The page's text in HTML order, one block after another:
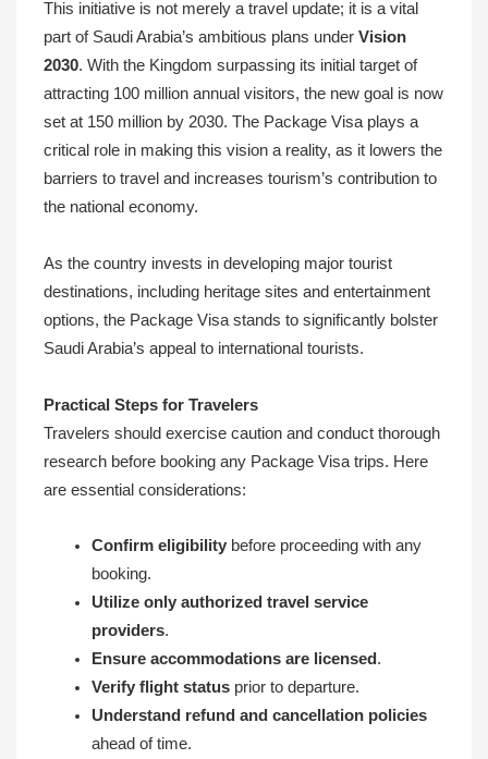
This initiative is not merely a travel update; it is a vital
part of Saudi Arabia’s ambitious plans under Vision
2030. With the Kingdom surpassing its initial target of
attracting 100 million annual visitors, the new goal is now
set at 150 million by 2030. The Package Visa plays a
critical role in making this vision a reality, as it lowers the
barriers to travel and increases tourism’s contribution to
the national economy.
As the country invests in developing major tourist
destinations, including heritage sites and entertainment
options, the Package Visa stands to significantly bolster
Saudi Arabia’s appeal to international tourists.
Practical Steps for Travelers
Travelers should exercise caution and conduct thorough
research before booking any Package Visa trips. Here
are essential considerations:
Confirm eligibilitybefore proceeding with any
booking.
Utilize only authorized travel service
providers.
Ensure accommodations are licensed .
Verify flight statusprior to departure.
Understand refund and cancellation policies
ahead of time.